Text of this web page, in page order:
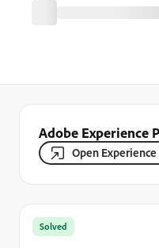
Adobe Experience
Open
Solved